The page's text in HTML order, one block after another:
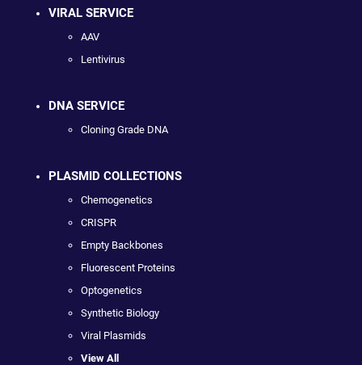
VIRAL SERVICE
AAV
Lentivirus
DNA SERVICE
Cloning Grade DNA
PLASMID COLLECTIONS
Chemogenetics
CRISPR
Empty Backbones
Fluorescent Proteins
Optogenetics
Synthetic Biology
Viral Plasmids
View All